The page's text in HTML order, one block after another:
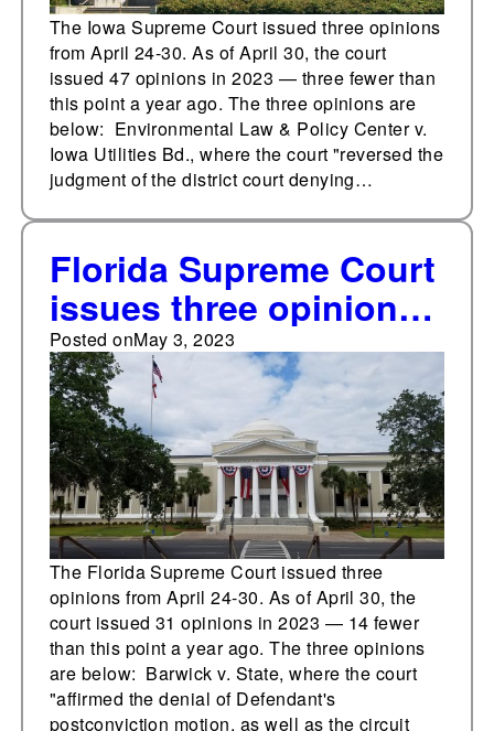
The Iowa Supreme Court issued three opinions
from April 24-30. As of April 30, the court
issued 47 opinions in 2023 — three fewer than
this point a year ago. The three opinions are
below: Environmental Law & Policy Center v.
Iowa Utilities Bd., where the court "reversed the
judgment of the district court denying…
Florida Supreme Court
issues three opinions
from April 24-30
Posted onMay 3, 2023
The Florida Supreme Court issued three
opinions from April 24-30. As of April 30, the
court issued 31 opinions in 2023 — 14 fewer
than this point a year ago. The three opinions
are below: Barwick v. State, where the court
"affirmed the denial of Defendant's
postconviction motion, as well as the circuit